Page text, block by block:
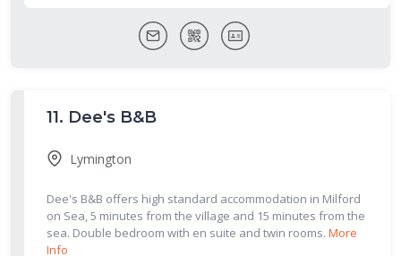
11. Dee's B&B
Lymington
Dee's B&B offers high standard accommodation in Milford
on Sea, 5 minutes from the village and 15 minutes from the
sea. Double bedroom with en suite and twin rooms. More
Info